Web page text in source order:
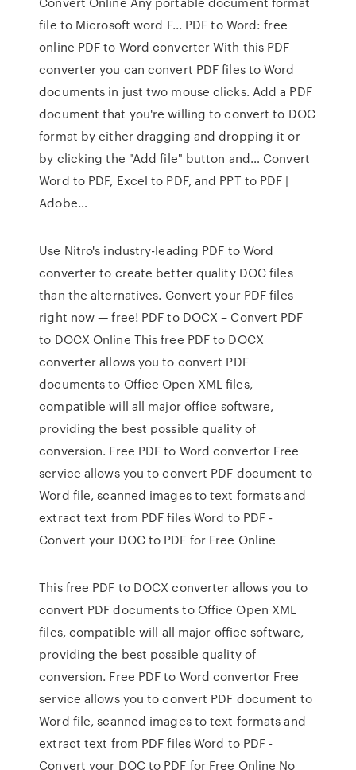
file to Microsoft word F... PDF to Word: free
online PDF to Word converter With this PDF
converter you can convert PDF files to Word
documents in just two mouse clicks. Add a PDF
document that you're willing to convert to DOC
format by either dragging and dropping it or
by clicking the "Add file" button and… Convert
Word to PDF, Excel to PDF, and PPT to PDF |
Adobe…
Use Nitro's industry-leading PDF to Word
converter to create better quality DOC files
than the alternatives. Convert your PDF files
right now — free! PDF to DOCX – Convert PDF
to DOCX Online This free PDF to DOCX
converter allows you to convert PDF
documents to Office Open XML files,
compatible will all major office software,
providing the best possible quality of
conversion. Free PDF to Word convertor Free
service allows you to convert PDF document to
Word file, scanned images to text formats and
extract text from PDF files Word to PDF -
Convert your DOC to PDF for Free Online
This free PDF to DOCX converter allows you to
convert PDF documents to Office Open XML
files, compatible will all major office software,
providing the best possible quality of
conversion. Free PDF to Word convertor Free
service allows you to convert PDF document to
Word file, scanned images to text formats and
extract text from PDF files Word to PDF -
Convert your DOC to PDF for Free Online No